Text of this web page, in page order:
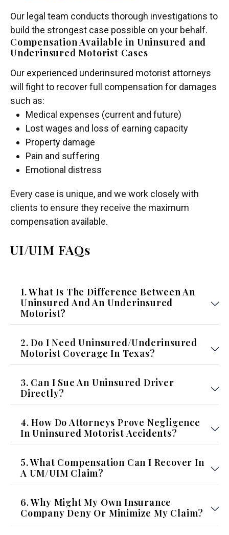
Our legal team conducts thorough investigations to
build the strongest case possible on your behalf.
Compensation Available in Uninsured and
Underinsured Motorist Cases
Our experienced underinsured motorist attorneys
will fight to recover full compensation for damages
such as:
Medical expenses (current and future)
Lost wages and loss of earning capacity
Property damage
Pain and suffering
Emotional distress
Every case is unique, and we work closely with
clients to ensure they receive the maximum
compensation available.
UI/UIM FAQs
1. What Is The Difference Between An
Uninsured And An Underinsured
Motorist?
2. Do I Need Uninsured/Underinsured
Motorist Coverage In Texas?
3. Can I Sue An Uninsured Driver
Directly?
4. How Do Attorneys Prove Negligence
In Uninsured Motorist Accidents?
5. What Compensation Can I Recover In
A UM/UIM Claim?
6. Why Might My Own Insurance
Company Deny Or Minimize My Claim?